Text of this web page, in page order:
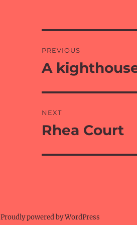
navigation
PREVIOUS
Previous
A
NEXT
Next
Rhea Court
Proudly powered by WordPress